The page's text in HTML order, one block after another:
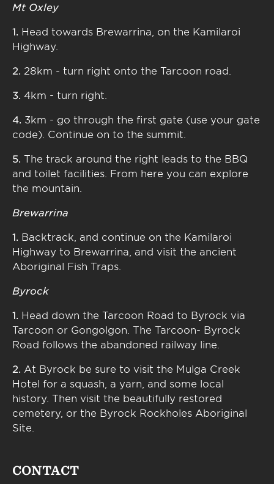
Mt Oxley
1. Head towards Brewarrina, on the Kamilaroi
Highway.
2. 28km - turn right onto the Tarcoon road.
3. 4km - turn right.
4. 3km - go through the first gate (use your gate
code). Continue on to the summit.
5. The track around the right leads to the BBQ
and toilet facilities. From here you can explore
the mountain.
Brewarrina
1. Backtrack, and continue on the Kamilaroi
Highway to Brewarrina, and visit the ancient
Aboriginal Fish Traps.
Byrock
1. Head down the Tarcoon Road to Byrock via
Tarcoon or Gongolgon. The Tarcoon- Byrock
Road follows the abandoned railway line.
2. At Byrock be sure to visit the Mulga Creek
Hotel for a squash, a yarn, and some local
history. Then visit the beautifully restored
cemetery, or the Byrock Rockholes Aboriginal
Site.
CONTACT